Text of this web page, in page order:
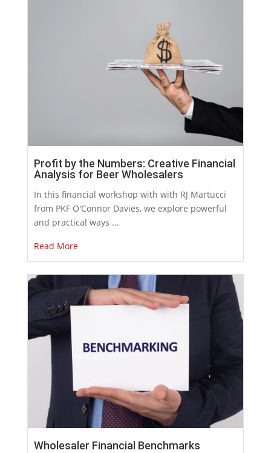
Profit by the Numbers: Creative Financial
Analysis for Beer Wholesalers
In this financial workshop with with RJ Martucci
from PKF O'Connor Davies, we explore powerful
and practical ways ...
Read More
Wholesaler Financial Benchmarks